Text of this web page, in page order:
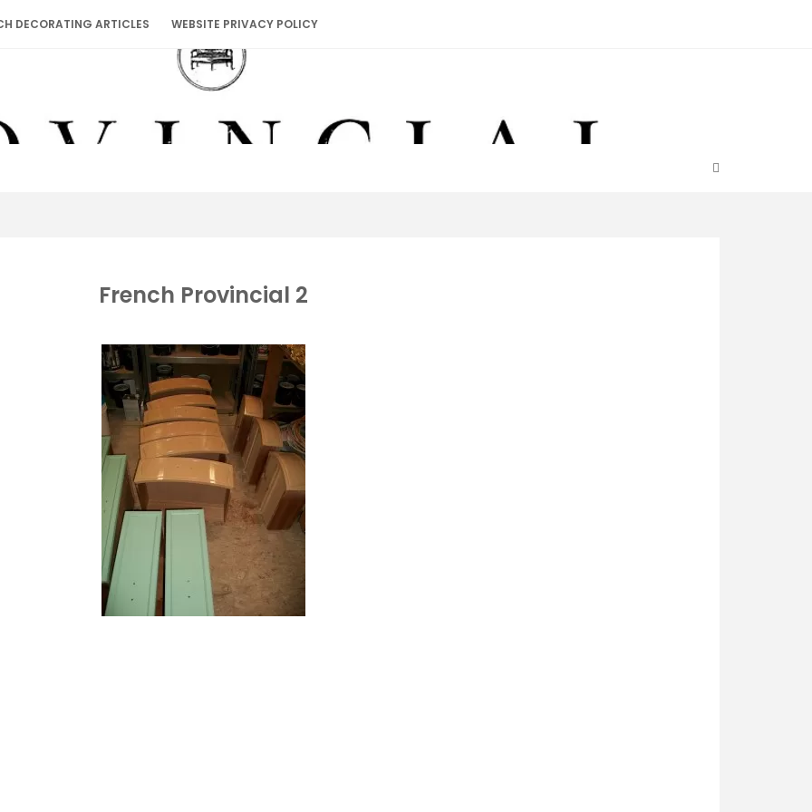
DECORATING ARTICLES WEBSITE PRIVACY POLICY
French Provincial 2